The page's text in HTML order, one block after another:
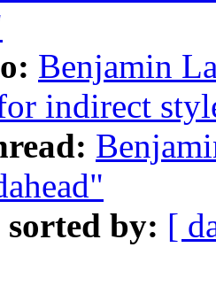
Benjamin
indirect
sorted by: [